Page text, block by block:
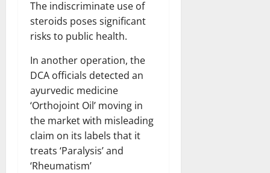
The indiscriminate use of
steroids poses significant
risks to public health.
In another operation, the
DCA officials detected an
ayurvedic medicine
‘Orthojoint Oil’ moving in
the market with misleading
claim on its labels that it
treats ‘Paralysis’ and
‘Rheumatism’